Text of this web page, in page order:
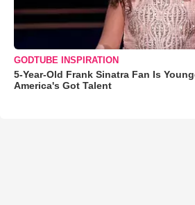
GODTUBE INSPIRATION
5-Year-Old Frank Sinatra Fan Is
America's Got Talent